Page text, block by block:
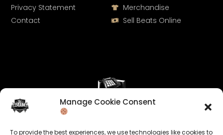
Manage Cookie Consent
To provide the best experiences, we use technologies like cookies to
Merchandise
Sell Beats Online
Privacy Statement
Contact